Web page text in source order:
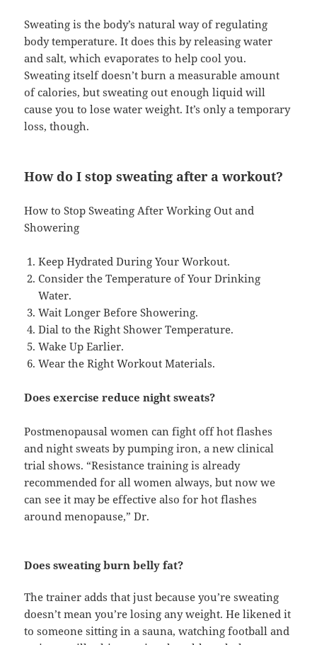
Sweating is the body’s natural way of regulating
body temperature. It does this by releasing water
and salt, which evaporates to help cool you.
Sweating itself doesn’t burn a measurable amount
of calories, but sweating out enough liquid will
cause you to lose water weight. It’s only a temporary
loss, though.
How do I stop sweating after a workout?
How to Stop Sweating After Working Out and
Showering
Keep Hydrated During Your Workout.
Consider the Temperature of Your Drinking
Water.
Wait Longer Before Showering.
Dial to the Right Shower Temperature.
Wake Up Earlier.
Wear the Right Workout Materials.
Does exercise reduce night sweats?
Postmenopausal women can fight off hot flashes
and night sweats by pumping iron, a new clinical
trial shows. “Resistance training is already
recommended for all women always, but now we
can see it may be effective also for hot flashes
around menopause,” Dr.
Does sweating burn belly fat?
The trainer adds that just because you’re sweating
doesn’t mean you’re losing any weight. He likened it
to someone sitting in a sauna, watching football and